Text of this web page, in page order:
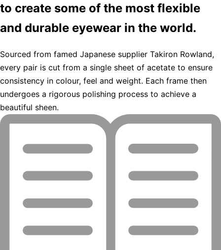
to create some of the most flexible
and durable eyewear in the world.
Sourced from famed Japanese supplier Takiron Rowland,
every pair is cut from a single sheet of acetate to ensure
consistency in colour, feel and weight. Each frame then
undergoes a rigorous polishing process to achieve a
beautiful sheen.